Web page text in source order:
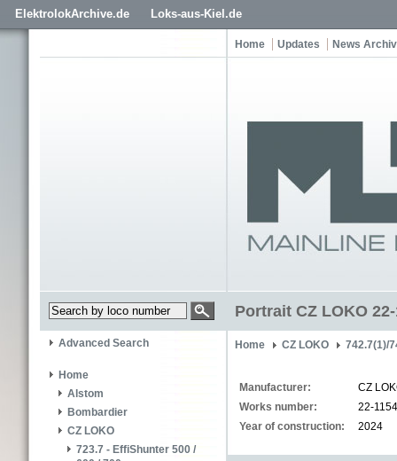
ElektrolokArchive.de Loks-aus-Kiel.de
Home Updates News
Portrait CZ LOKO 22-
Advanced Search
Home
Alstom
Bombardier
CZ LOKO
723.7 - EffiShunter 500 /
Home CZ LOKO 742.7(1)/
Manufacturer:
CZ
Works number:
22-1154
Year of construction:
2024